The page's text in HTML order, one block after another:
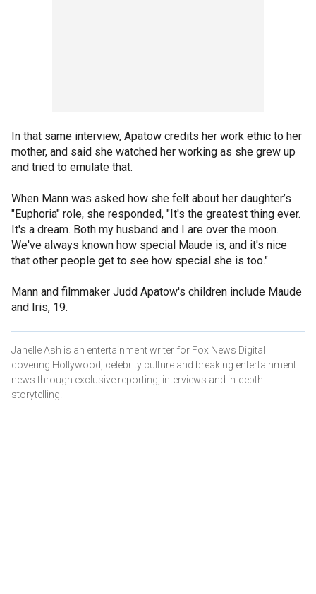
In that same interview, Apatow credits her work ethic to her
mother, and said she watched her working as she grew up
and tried to emulate that.
When Mann was asked how she felt about her daughter’s
"Euphoria" role, she responded, "It's the greatest thing ever.
It's a dream. Both my husband and I are over the moon.
We've always known how special Maude is, and it's nice
that other people get to see how special she is too."
Mann and filmmaker Judd Apatow's children include Maude
and Iris, 19.
Janelle Ash is an entertainment writer for Fox News Digital
covering Hollywood, celebrity culture and breaking entertainment
news through exclusive reporting, interviews and in-depth
storytelling.